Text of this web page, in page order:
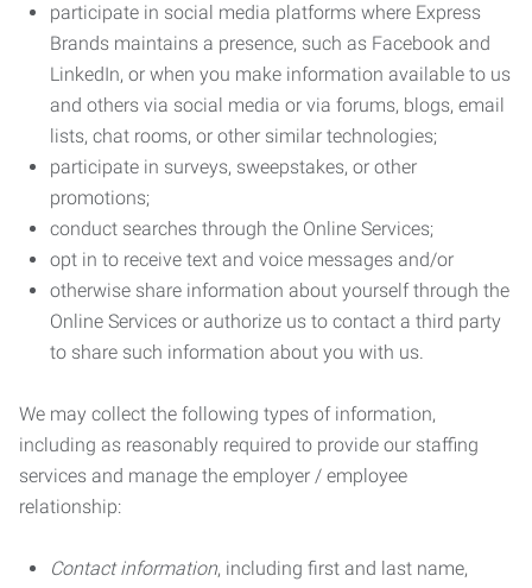
participate in social media platforms where Express
Brands maintains a presence, such as Facebook and
LinkedIn, or when you make information available to us
and others via social media or via forums, blogs, email
lists, chat rooms, or other similar technologies;
participate in surveys, sweepstakes, or other
promotions;
conduct searches through the Online Services;
opt in to receive text and voice messages and/or
otherwise share information about yourself through the
Online Services or authorize us to contact a third party
to share such information about you with us.
We may collect the following types of information,
including as reasonably required to provide our staffing
services and manage the employer / employee
relationship:
Contact information, including first and last name,